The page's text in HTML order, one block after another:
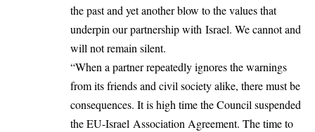
the past and yet another blow to the values that
underpin our partnership with Israel. We cannot and
will not remain silent.
“When a partner repeatedly ignores the warnings
from its friends and civil society alike, there must be
consequences. It is high time the Council suspended
the EU-Israel Association Agreement. The time to